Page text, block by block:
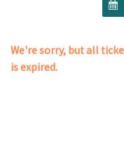
We're sorry, but all
is expired.